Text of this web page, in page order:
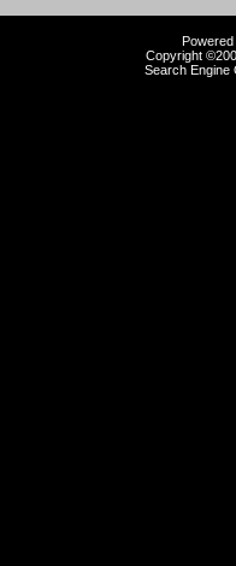
Copyright
Search Engine